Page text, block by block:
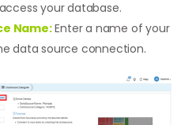
your database.
Name:Enter a name of your
data source connection.